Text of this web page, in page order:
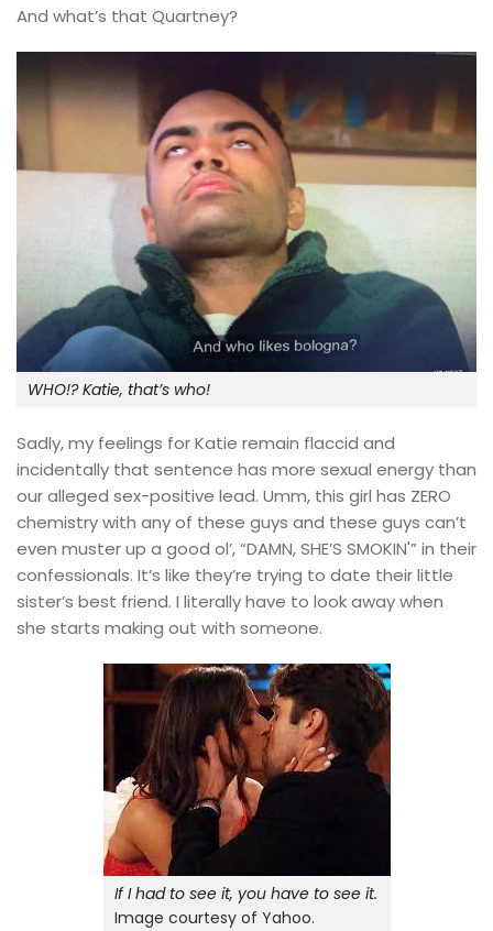
And what’s that Quartney?
WHO!? Katie, that’s who!
Sadly, my feelings for Katie remain flaccid and
incidentally that sentence has more sexual energy than
our alleged sex-positive lead. Umm, this girl has ZERO
chemistry with any of these guys and these guys can’t
even muster up a good ol’, “DAMN, SHE’S SMOKIN'” in their
confessionals. It’s like they’re trying to date their little
sister’s best friend. I literally have to look away when
she starts making out with someone.
If I had to see it, you have to see it.
Image courtesy of Yahoo.